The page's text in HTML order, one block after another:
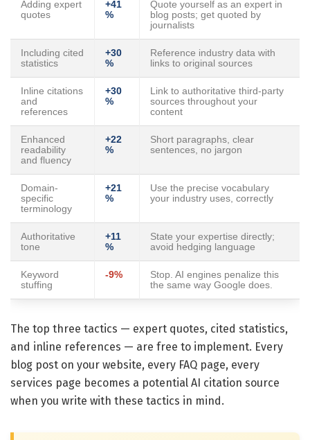
Adding expert
quotes
+41
%
Quote yourself as an expert in
blog posts; get quoted by
journalists
Including cited
statistics
+30
%
Reference industry data with
links to original sources
Inline citations
and
references
+30
%
Link to authoritative third-party
sources throughout your
content
Enhanced
readability
and fluency
+22
%
Short paragraphs, clear
sentences, no jargon
Domain-
specific
terminology
+21
%
Use the precise vocabulary
your industry uses, correctly
Authoritative
tone
+11
%
State your expertise directly;
avoid hedging language
Keyword
stuffing
-9%
Stop. AI engines penalize this
the same way Google does.
The top three tactics — expert quotes, cited statistics,
and inline references — are free to implement. Every
blog post on your website, every FAQ page, every
services page becomes a potential AI citation source
when you write with these tactics in mind.